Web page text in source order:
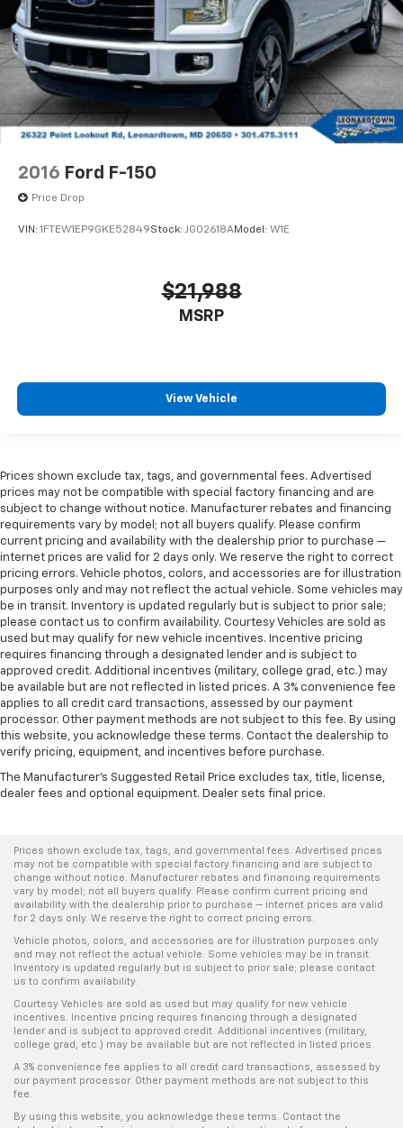
2016 Ford F-150
Price Drop
VIN: 1FTEW1EP9GKE52849Stock: JG02618AModel: W1E
$21,988
MSRP
View Vehicle
Prices shown exclude tax, tags, and governmental fees. Advertised
prices may not be compatible with special factory financing and are
subject to change without notice. Manufacturer rebates and financing
requirements vary by model; not all buyers qualify. Please confirm
current pricing and availability with the dealership prior to purchase —
internet prices are valid for 2 days only. We reserve the right to correct
pricing errors. Vehicle photos, colors, and accessories are for illustration
purposes only and may not reflect the actual vehicle. Some vehicles may
be in transit. Inventory is updated regularly but is subject to prior sale;
please contact us to confirm availability. Courtesy Vehicles are sold as
used but may qualify for new vehicle incentives. Incentive pricing
requires financing through a designated lender and is subject to
approved credit. Additional incentives (military, college grad, etc.) may
be available but are not reflected in listed prices. A 3% convenience fee
applies to all credit card transactions, assessed by our payment
processor. Other payment methods are not subject to this fee. By using
this website, you acknowledge these terms. Contact the dealership to
verify pricing, equipment, and incentives before purchase.
The Manufacturer's Suggested Retail Price excludes tax, title, license,
dealer fees and optional equipment. Dealer sets final price.
Prices shown exclude tax, tags, and governmental fees. Advertised prices
may not be compatible with special factory financing and are subject to
change without notice. Manufacturer rebates and financing requirements
vary by model; not all buyers qualify. Please confirm current pricing and
availability with the dealership prior to purchase — internet prices are valid
for 2 days only. We reserve the right to correct pricing errors.
Vehicle photos, colors, and accessories are for illustration purposes only
and may not reflect the actual vehicle. Some vehicles may be in transit.
Inventory is updated regularly but is subject to prior sale; please contact
us to confirm availability.
Courtesy Vehicles are sold as used but may qualify for new vehicle
incentives. Incentive pricing requires financing through a designated
lender and is subject to approved credit. Additional incentives (military,
college grad, etc.) may be available but are not reflected in listed prices.
A 3% convenience fee applies to all credit card transactions, assessed by
our payment processor. Other payment methods are not subject to this
fee.
By using this website, you acknowledge these terms. Contact the